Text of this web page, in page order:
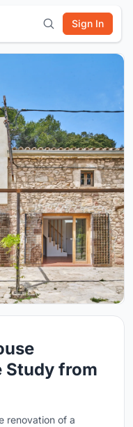
Sign In
Study from
renovation of a